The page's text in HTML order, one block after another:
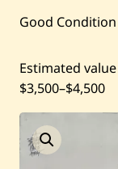
Past Auctions
About WAC
Enquire
Bookstore
Good Condition
Estimated value
$3,500–$4,500